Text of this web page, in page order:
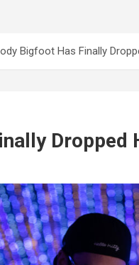
Bigfoot Has Finally
Dropped